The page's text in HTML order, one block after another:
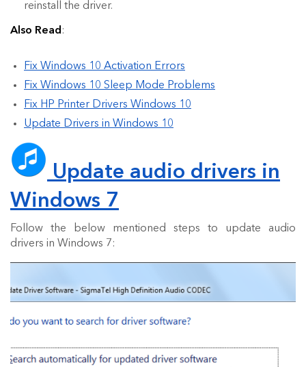
reinstall the driver.
Also Read :
Fix Windows 10 Activation Errors
Fix Windows 10 Sleep Mode Problems
Fix HP Printer Drivers Windows 10
Update Drivers in Windows 10
Update audio drivers in
Windows 7
Follow the below mentioned steps to update audio
drivers in Windows 7: